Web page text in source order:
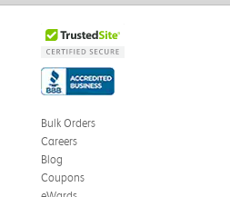
Bulk Orders
Careers
Blog
Coupons